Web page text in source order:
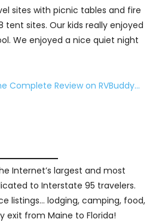
sites with picnic tables and fire
tent sites. Our kids really enjoyed
We enjoyed a nice quiet night
Complete Review on RVBuddy…
Internet’s largest and most
to Interstate 95 travelers.
listings… lodging, camping, food,
exit from Maine to Florida!